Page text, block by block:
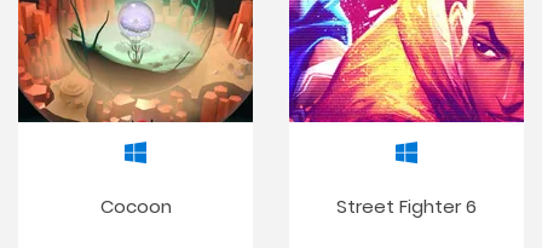
Cocoon Street Fighter 6